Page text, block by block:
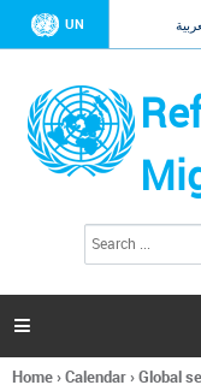
UN
h
a

Home›Calendar›Global